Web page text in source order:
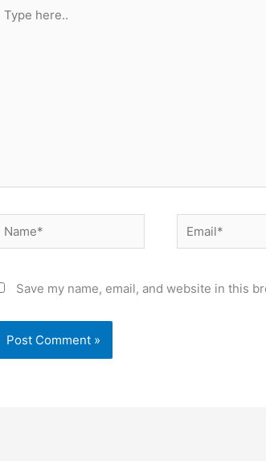
here..
Name* Email*
Save my name, email, and website in this